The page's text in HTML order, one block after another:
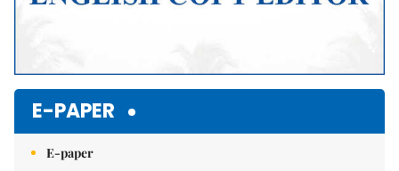
E-PAPER
E-paper